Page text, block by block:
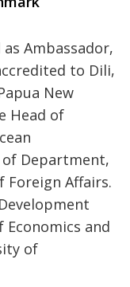
Ambassador,
to Dili,
New
Head of
Department,
Foreign Affairs.
Economics and
of